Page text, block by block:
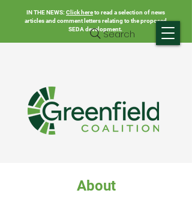
IN THE NEWS: Click hereto read a selection of news
articles and comment letters relating to the proposed
SEDA development.
Search
About